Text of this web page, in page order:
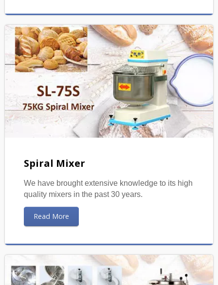
Spiral Mixer
We have brought extensive knowledge to its high
quality mixers in the past 30 years.
Read More